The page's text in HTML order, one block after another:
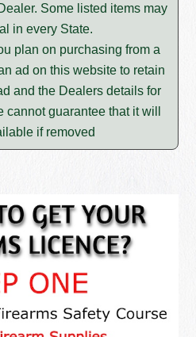
Some listed items may
in every State.
plan on purchasing from a
ad on this website to retain
and the Dealers details for
guarantee that it will
if removed